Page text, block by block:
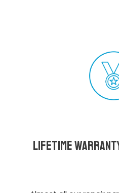
Lifetime